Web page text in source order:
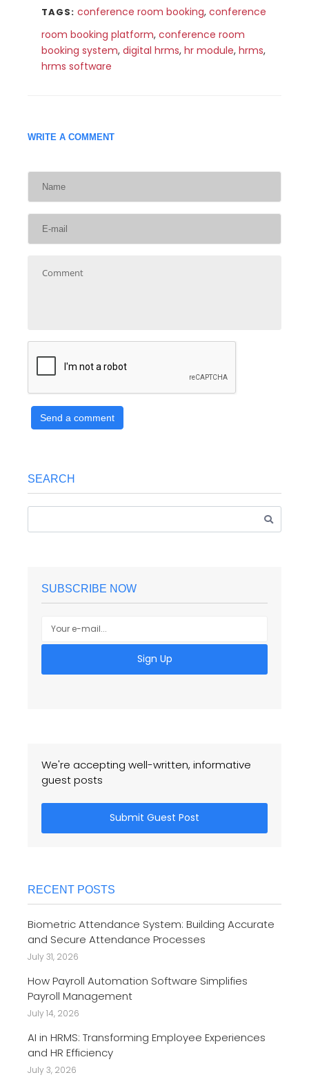
TAGS: conference room booking, conference
room booking platform, conference room
booking system, digital hrms, hr module, hrms,
hrms software
WRITE A COMMENT
Send a comment
SEARCH
SUBSCRIBE NOW
Sign Up
We're accepting well-written, informative
guest posts
Submit Guest Post
RECENT POSTS
Biometric Attendance System: Building Accurate
and Secure Attendance Processes
July 31, 2026
How Payroll Automation Software Simplifies
Payroll Management
July 14, 2026
AI in HRMS: Transforming Employee Experiences
and HR Efficiency
July 3, 2026